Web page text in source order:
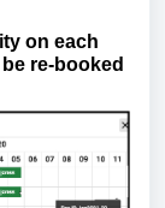
on each
re-booked